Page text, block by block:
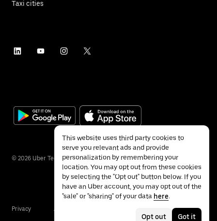
Taxi cities
© 2026 Uber Technologies Inc.
Privacy Accessibility
This website uses third party cookies to
serve you relevant ads and provide
personalization by remembering your
location. You may opt out from these cookies
by selecting the "Opt out" button below. If you
have an Uber account, you may opt out of the
"sale" or "sharing" of your data here.
Opt out Got it